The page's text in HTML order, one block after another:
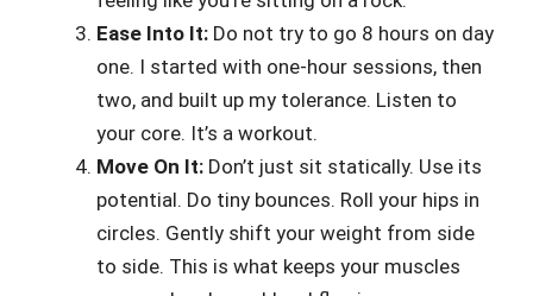
Ease Into It: Do not try to go 8 hours on day
one. I started with one-hour sessions, then
two, and built up my tolerance. Listen to
your core. It’s a workout.
Move On It: Don’t just sit statically. Use its
potential. Do tiny bounces. Roll your hips in
circles. Gently shift your weight from side
to side. This is what keeps your muscles